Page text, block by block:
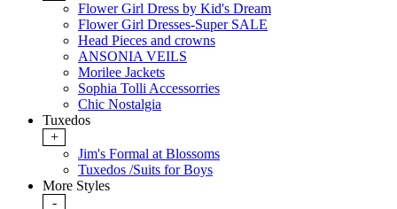
Flower Girl Dress by Kid's Dream
Flower Girl Dresses-Super SALE
Head Pieces and crowns
ANSONIA VEILS
Morilee Jackets
Sophia Tolli Accessorries
Chic Nostalgia
Tuxedos
+
Jim's Formal at Blossoms
Tuxedos /Suits for Boys
More Styles
-